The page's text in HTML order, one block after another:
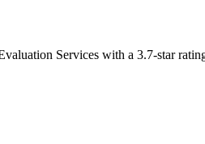
Services with a 3.7-star